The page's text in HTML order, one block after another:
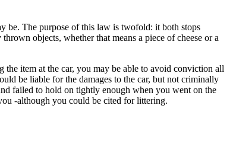
be. The purpose of this law is twofold: it both stops
objects, whether that means a piece of cheese or a
item at the car, you may be able to avoid conviction all
be liable for the damages to the car, but not criminally
failed to hold on tightly enough when you went on the
-although you could be cited for littering.